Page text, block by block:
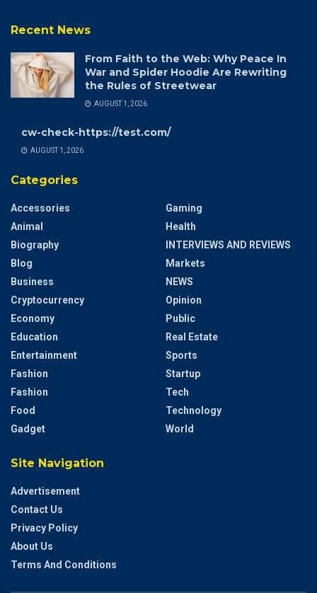
Recent News
From Faith to the Web: Why Peace In
War and Spider Hoodie Are Rewriting
the Rules of Streetwear
AUGUST 1, 2026
cw-check-https://test.com/
AUGUST 1, 2026
Categories
Accessories
Animal
Biography
Blog
Business
Cryptocurrency
Economy
Education
Entertainment
Fashion
Fashion
Food
Gadget
Gaming
Health
INTERVIEWS AND REVIEWS
Markets
NEWS
Opinion
Public
Real Estate
Sports
Startup
Tech
Technology
World
Site Navigation
Advertisement
Contact Us
Privacy Policy
About Us
Terms And Conditions